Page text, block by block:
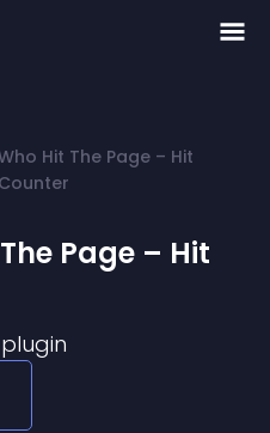
Hit The Page – Hit
Counter
Page – Hit
plugin